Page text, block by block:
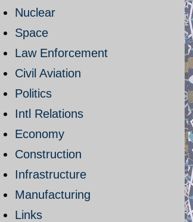
Nuclear
Space
Law Enforcement
Civil Aviation
Politics
Intl Relations
Economy
Construction
Infrastructure
Manufacturing
Links